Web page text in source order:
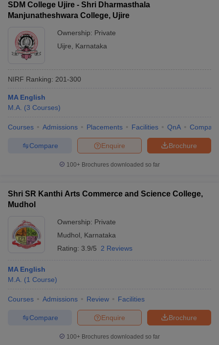
SDM College Ujire - Shri Dharmasthala
Manjunatheshwara College, Ujire
Ownership: Private
Uijre
Karnataka
NIRF Ranking: 201-300
MA English
M.A. (3 Courses)
Courses Admissions Placements Facilities QnA Compare
Brochure
Enquire
Compare
100+ Brochures downloaded so far
Shri SR Kanthi Arts Commerce and Science College,
Mudhol
Ownership: Private
Mudhol
Karnataka
Rating: 3.9/5 2 Reviews
MA English
M.A. (1 Course)
Courses Admissions Review Facilities
Brochure
Enquire
Compare
100+ Brochures downloaded so far